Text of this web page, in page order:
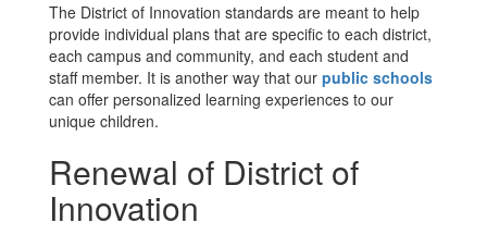
The District of Innovation standards are meant to help
provide individual plans that are specific to each district,
each campus and community, and each student and
staff member. It is another way that our public schools
can offer personalized learning experiences to our
unique children.
Renewal of District of
Innovation